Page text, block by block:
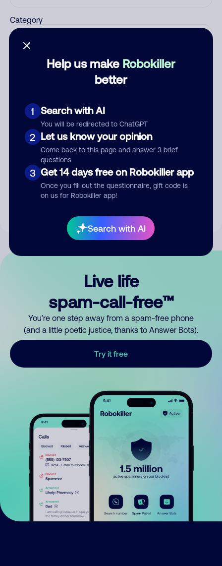
Help us make Robokiller
better
1 Search with AI
You will be redirected to ChatGPT
2 Let us know your opinion
Come back to this page and answer 3 brief
questions
3 Get 14 days free on Robokiller app
Once you fill out the questionnaire, gift code is
on us for Robokiller app!
Search with AI
Category
Submit Comment
By submitting a comment, you give us permission to publish
Live life
spam-call-free™
You’re one step away from a spam-free phone
(and a little poetic justice, thanks to Answer Bots).
Try it free